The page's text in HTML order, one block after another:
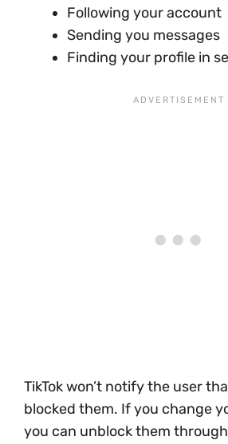
Following your account
Sending you messages
Finding your profile in
TikTok won’t notify the user
blocked them. If you change
you can unblock them